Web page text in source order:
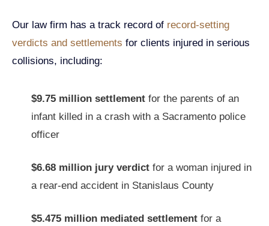
Our law firm has a track record of record-setting
verdicts and settlements for clients injured in serious
collisions, including:
$9.75 million settlement for the parents of an
infant killed in a crash with a Sacramento police
officer
$6.68 million jury verdict for a woman injured in
a rear-end accident in Stanislaus County
$5.475 million mediated settlement for a